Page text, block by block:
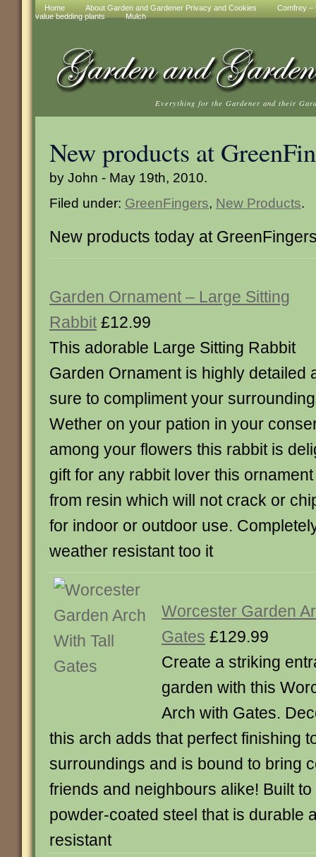
Home About Garden and Gardener Privacy and Cookies
Comfrey –
value bedding plants
Mulch
Everything for the Gardener and their
New products at
by John - May 19th, 2010.
Filed under: GreenFingers, New Products.
New products today at
Garden Ornament – Large Sitting
Rabbit £12.99
This adorable Large Sitting Rabbit
Garden Ornament is highly detailed
sure to compliment your
Wether on your pation in your
among your flowers this rabbit is
gift for any rabbit lover this
from resin which will not crack or
for indoor or outdoor use.
weather resistant too it
Worcester Garden
Gates £129.99
Create a striking
garden with this
Arch with Gates.
this arch adds that perfect finishing
surroundings and is bound to bring
friends and neighbours alike! Built
powder-coated steel that is durable
resistant